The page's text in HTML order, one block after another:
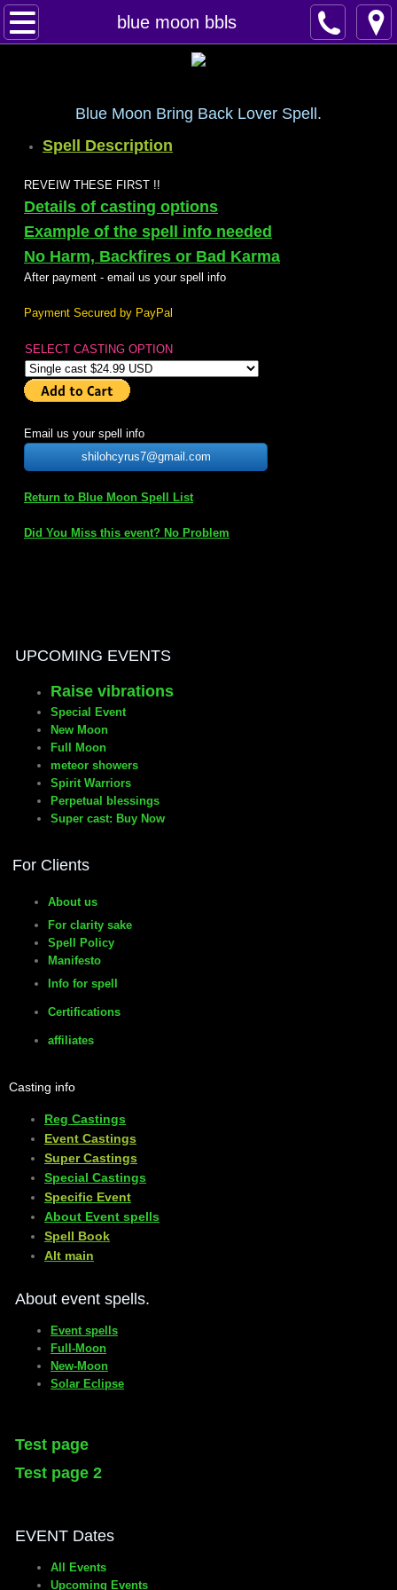
blue moon bbls
Home
Contact
Feed Back
super castings
perpetual-blessings
curses
Fire Spells
mirrodin
Spellcasting Events Calendar
meteor shower spells
Love spells
policy
wish spells
Blue Moon Bring Back Lover Spell.
Spell Description
REVEIW THESE FIRST !!
Details of casting options
Example of the spell info needed
No Harm, Backfires or Bad Karma
After payment - email us your spell info
Payment Secured by PayPal
SELECT CASTING OPTION
Email us your spell info
shilohcyrus7@gmail.com
Return to Blue Moon Spell List
Did You Miss this event? No Problem
UPCOMING EVENTS
Raise vibrations
Special Event
New Moon
Full Moon
meteor showers
Spirit Warriors
Perpetual blessings
Super cast: Buy Now
For Clients
About us
For clarity sake
Spell Policy
Manifesto
Info for spell
Certifications
affiliates
Casting info
Reg Castings
Event Castings
​Super Castings
Special Castings
Specific Event
About Event spells
​Spell Book
​Alt main
About event spells.
Event spells
Full-Moon
New-Moon
Solar Eclipse
Test page
Test page 2
EVENT Dates
All Events
Upcoming Events